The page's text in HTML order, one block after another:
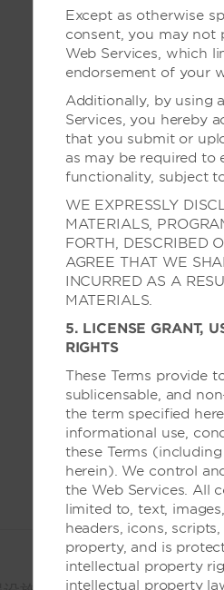
店内无障碍设施
电梯可达到各楼层
酒店入口可供轮椅进出
停车场/下车点靠近入口
可携带服务型动物
轮椅可进出电梯
Except as otherwise
consent, you may not
Web Services, which
endorsement of your
Additionally, by using
Services, you hereby
that you submit or
as may be required to
functionality, subject
WE EXPRESSLY
MATERIALS,
FORTH, DESCRIBED
AGREE THAT WE
INCURRED AS A
MATERIALS.
5. LICENSE GRANT,
RIGHTS
These Terms provide
sublicensable, and
the term specified
informational use,
these Terms
herein). We control
the Web Services. All
limited to, text,
headers, icons,
property, and is
intellectual property
intellectual property